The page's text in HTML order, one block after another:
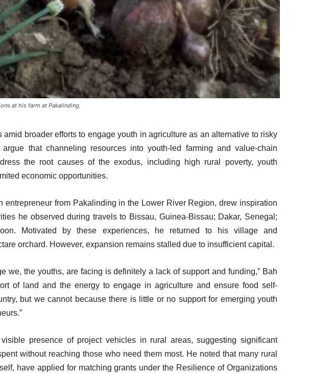
at his farm at Pakalinding.
amid broader efforts to engage youth in agriculture as an alternative to risky
argue that channeling resources into youth-led farming and value-chain
the root causes of the exodus, including high rural poverty, youth
economic opportunities.
entrepreneur from Pakalinding in the Lower River Region, drew inspiration
he observed during travels to Bissau, Guinea-Bissau; Dakar, Senegal;
Motivated by these experiences, he returned to his village and
orchard. However, expansion remains stalled due to insufficient capital.
we, the youths, are facing is definitely a lack of support and funding,” Bah
of land and the energy to engage in agriculture and ensure food self-
but we cannot because there is little or no support for emerging youth
presence of project vehicles in rural areas, suggesting significant
without reaching those who need them most. He noted that many rural
have applied for matching grants under the Resilience of Organizations